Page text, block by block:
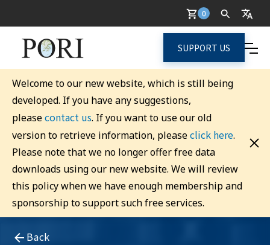
0
SUPPORT US
Welcome to our new website, which is still being
developed. If you have any suggestions,
pleasecontact us. If you want to use our old
version to retrieve information, pleaseclick here.
Please note that we no longer offer free data
downloads using our new website. We will review
this policy when we have enough membership and
sponsorship to support such free services.
Back